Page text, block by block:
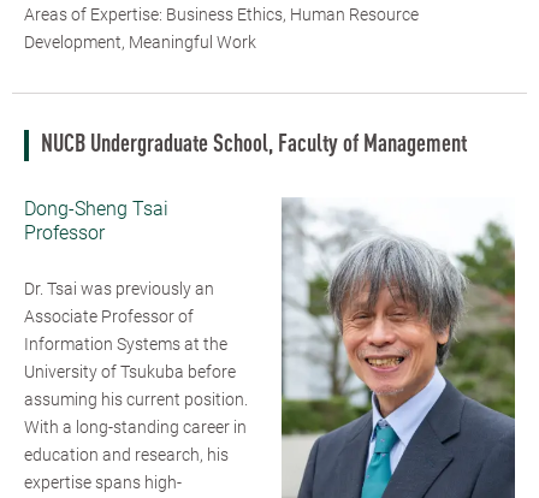
Areas of Expertise: Business Ethics, Human Resource
Development, Meaningful Work
NUCB Undergraduate School, Faculty of Management
Dong-Sheng Tsai
Professor
Dr. Tsai was previously an
Associate Professor of
Information Systems at the
University of Tsukuba before
assuming his current position.
With a long-standing career in
education and research, his
expertise spans high-